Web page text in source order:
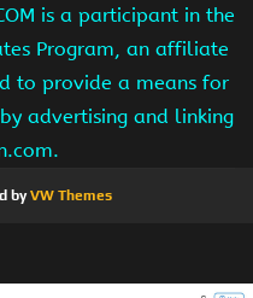
is a participant in the
Program, an affiliate
to provide a means for
advertising and linking
byVW Themes